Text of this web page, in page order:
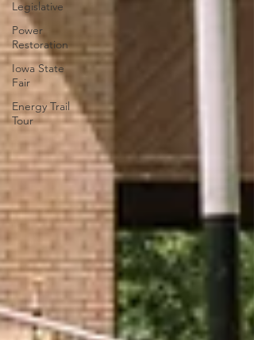
Legislative
Power
Restoration
Iowa State
Fair
Energy Trail
Tour